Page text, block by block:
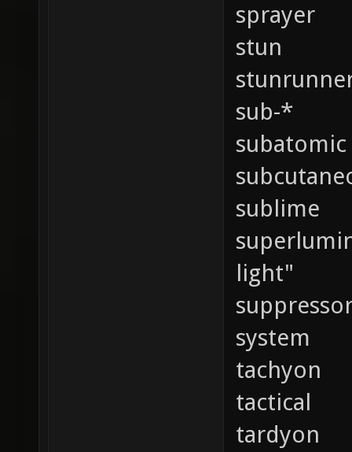
sprayer
stun
sub-*
subatomic
sublime
light"
system
tachyon
tactical
tardyon